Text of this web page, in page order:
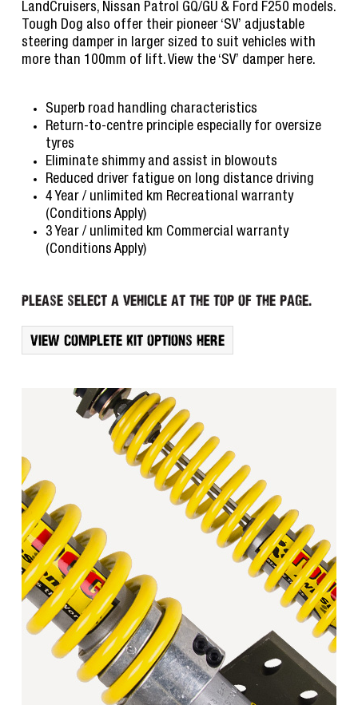
LandCruisers, Nissan Patrol GQ/GU & Ford F250 models.
Tough Dog also offer their pioneer ‘SV’ adjustable
steering damper in larger sized to suit vehicles with
more than 100mm of lift. View the ‘SV’ damper here.
Superb road handling characteristics
Return-to-centre principle especially for oversize
tyres
Eliminate shimmy and assist in blowouts
Reduced driver fatigue on long distance driving
4 Year / unlimited km Recreational warranty
(Conditions Apply)
3 Year / unlimited km Commercial warranty
(Conditions Apply)
Please select a vehicle at the top of the page.
View complete kit options here